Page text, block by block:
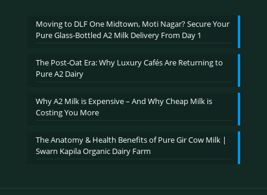
Moving to DLF One Midtown, Moti Nagar? Secure Your
Pure Glass-Bottled A2 Milk Delivery From Day 1
The Post-Oat Era: Why Luxury Cafés Are Returning to
Pure A2 Dairy
Why A2 Milk is Expensive – And Why Cheap Milk is
Costing You More
The Anatomy & Health Benefits of Pure Gir Cow Milk |
Swarn Kapila Organic Dairy Farm